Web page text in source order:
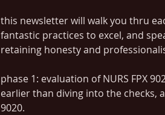
this newsletter will walk you thru
fantastic practices to excel, and
retaining honesty and
phase 1: evaluation of NURS FPX
earlier than diving into the checks,
9020.